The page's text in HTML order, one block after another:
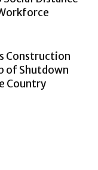
Construction
of Shutdown
Country